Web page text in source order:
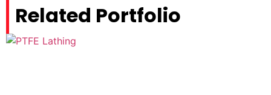
Related Portfolio